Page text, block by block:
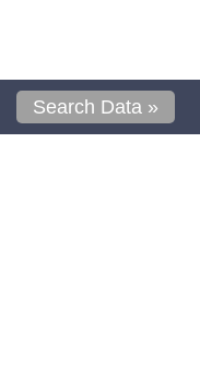
Search Data »